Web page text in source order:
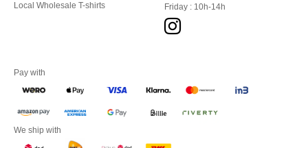
Local Wholesale T-shirts
Friday : 10h-14h
Pay with
We ship with